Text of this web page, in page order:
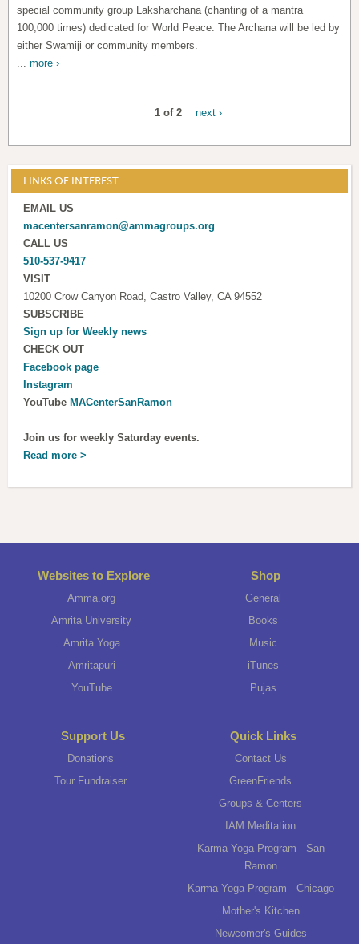
special community group Laksharchana (chanting of a mantra
100,000 times) dedicated for World Peace. The Archana will be led by
either Swamiji or community members.
... more ›
1 of 2 next ›
LINKS OF INTEREST
EMAIL US
macentersanramon@ammagroups.org
CALL US
510-537-9417
VISIT
10200 Crow Canyon Road, Castro Valley, CA 94552
SUBSCRIBE
Sign up forWeekly news
CHECK OUT
Facebook page
Instagram
YouTubeMACenterSanRamon
Join us for weekly Saturday events.
Read more >
Websites to Explore
Amma.org
Amrita University
Amrita Yoga
Amritapuri
YouTube
Shop
General
Books
Music
iTunes
Pujas
Support Us
Donations
Tour Fundraiser
Quick Links
Contact Us
GreenFriends
Groups & Centers
IAM Meditation
Karma Yoga Program - San
Ramon
Karma Yoga Program - Chicago
Mother's Kitchen
Newcomer's Guides